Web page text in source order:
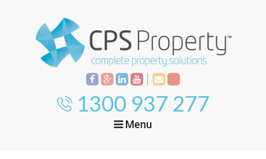
1300 937 277
Menu